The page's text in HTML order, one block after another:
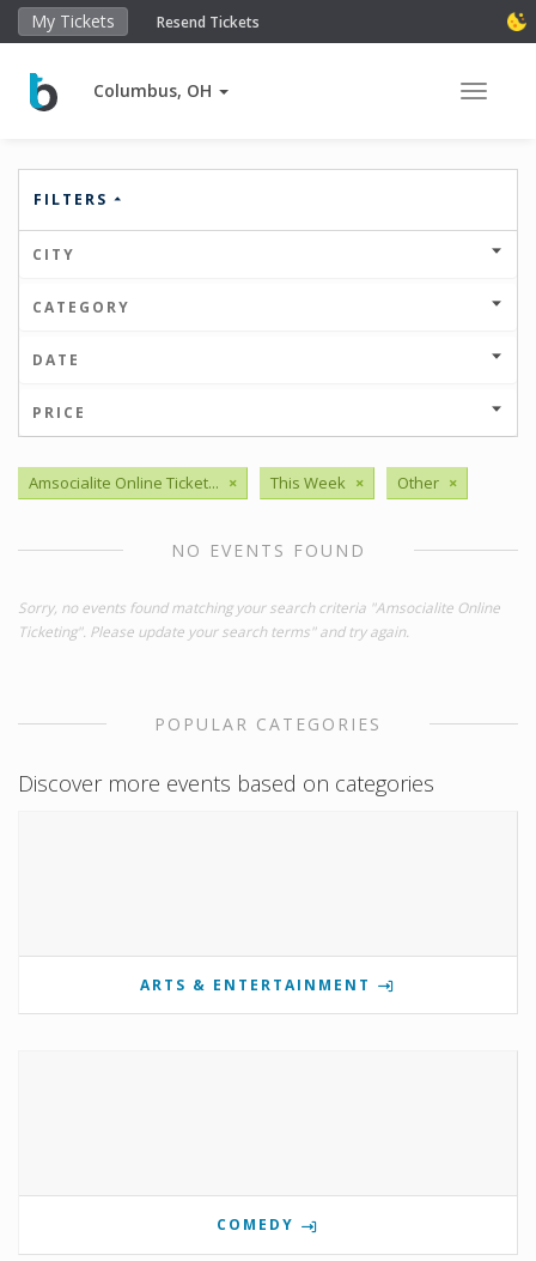
My Tickets Resend Tickets
Columbus, OH Toggle
FILTERS
CITY
CATEGORY
DATE
PRICE
Amsocialite Online Ticket... × This Week × Other ×
NO EVENTS FOUND
Sorry, no events found matching your search criteria "Amsocialite Online
Ticketing". Please update your search terms" and try again.
POPULAR CATEGORIES
Discover more events based on categories
ARTS & ENTERTAINMENT
COMEDY